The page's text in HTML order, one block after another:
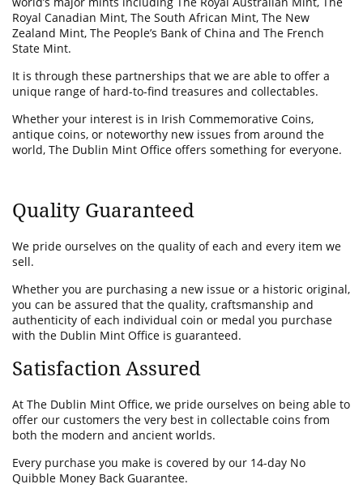
Royal Canadian Mint, The South African Mint, The New
Zealand Mint, The People’s Bank of China and The French
State Mint.
It is through these partnerships that we are able to offer a
unique range of hard-to-find treasures and collectables.
Whether your interest is in Irish Commemorative Coins,
antique coins, or noteworthy new issues from around the
world, The Dublin Mint Office offers something for everyone.
Quality Guaranteed
We pride ourselves on the quality of each and every item we
sell.
Whether you are purchasing a new issue or a historic original,
you can be assured that the quality, craftsmanship and
authenticity of each individual coin or medal you purchase
with the Dublin Mint Office is guaranteed.
Satisfaction Assured
At The Dublin Mint Office, we pride ourselves on being able to
offer our customers the very best in collectable coins from
both the modern and ancient worlds.
Every purchase you make is covered by our 14-day No
Quibble Money Back Guarantee.